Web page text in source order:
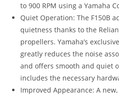
to 900 RPM using a Yamaha
Quiet Operation: The F150B
quietness thanks to the
propellers. Yamaha’s
greatly reduces the noise
and offers smooth and quiet
includes the necessary
Improved Appearance: A